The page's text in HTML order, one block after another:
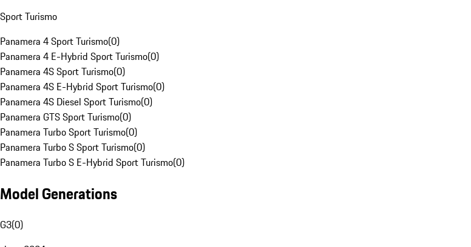
Sport Turismo
Panamera 4 Sport Turismo(0)
Panamera 4 E-Hybrid Sport Turismo(0)
Panamera 4S Sport Turismo(0)
Panamera 4S E-Hybrid Sport Turismo(0)
Panamera 4S Diesel Sport Turismo(0)
Panamera GTS Sport Turismo(0)
Panamera Turbo Sport Turismo(0)
Panamera Turbo S Sport Turismo(0)
Panamera Turbo S E-Hybrid Sport Turismo(0)
Model Generations
G3(0)